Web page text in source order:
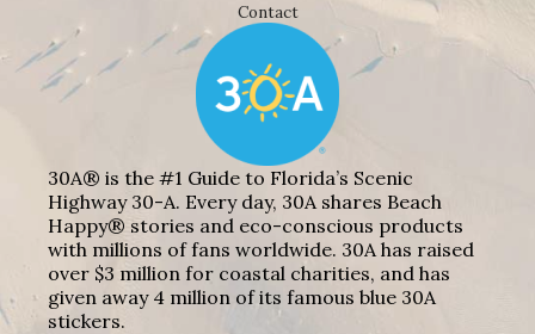
Contact
30A® is the #1 Guide to Florida’s Scenic
Highway 30-A. Every day, 30A shares Beach
Happy® stories and eco-conscious products
with millions of fans worldwide. 30A has raised
over $3 million for coastal charities, and has
given away 4 million of its famous blue 30A
stickers.